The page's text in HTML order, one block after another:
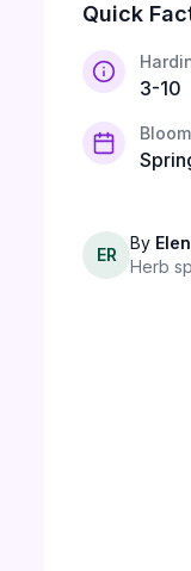
Quick
3-10
ER
By
Herb